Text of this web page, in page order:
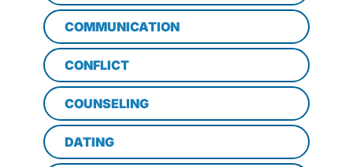
COMMUNICATION
CONFLICT
COUNSELING
DATING